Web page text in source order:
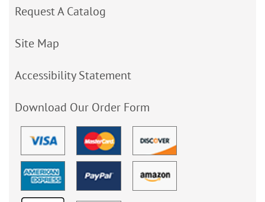
Request A Catalog
Site Map
Accessibility Statement
Download Our Order Form